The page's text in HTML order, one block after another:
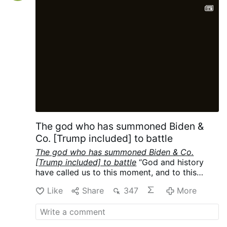
The god who has summoned Biden &
Co. [Trump included] to battle
The god who has summoned Biden & Co.
[Trump included] to battle “God and history
have called us to this moment, and to this
Transcript Warm Springs, GA October 27,
(22:21) CfWhere we at in their Playbook:
World War III, the Final War
Like Share 347 More